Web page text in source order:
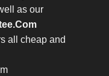
as our
all cheap and